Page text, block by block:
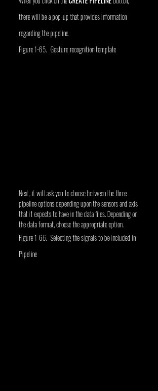
there will be a pop-up that provides information
regarding the pipeline.
Figure 1-65. Gesture recognition template
Next, it will ask you to choose between the three
pipeline options depending upon the sensors and axis
that it expects to have in the data files. Depending on
the data format, choose the appropriate option.
Figure 1-66. Selecting the signals to be included in
Pipeline